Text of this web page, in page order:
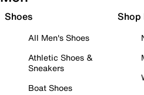
Shoes
All Men's Shoes
Athletic Shoes &
Sneakers
Boat Shoes
Shop